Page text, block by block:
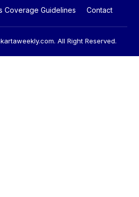
Coverage Guidelines
Contact
. All Right Reserved.